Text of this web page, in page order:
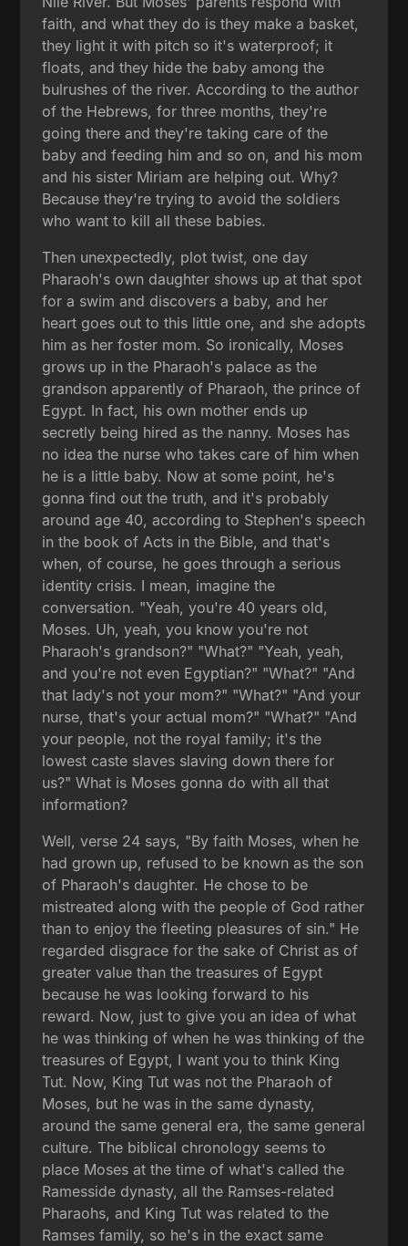
faith, and what they do is they make a basket,
they light it with pitch so it's waterproof; it
floats, and they hide the baby among the
bulrushes of the river. According to the author
of the Hebrews, for three months, they're
going there and they're taking care of the
baby and feeding him and so on, and his mom
and his sister Miriam are helping out. Why?
Because they're trying to avoid the soldiers
who want to kill all these babies.
Then unexpectedly, plot twist, one day
Pharaoh's own daughter shows up at that spot
for a swim and discovers a baby, and her
heart goes out to this little one, and she adopts
him as her foster mom. So ironically, Moses
grows up in the Pharaoh's palace as the
grandson apparently of Pharaoh, the prince of
Egypt. In fact, his own mother ends up
secretly being hired as the nanny. Moses has
no idea the nurse who takes care of him when
he is a little baby. Now at some point, he's
gonna find out the truth, and it's probably
around age 40, according to Stephen's speech
in the book of Acts in the Bible, and that's
when, of course, he goes through a serious
identity crisis. I mean, imagine the
conversation. "Yeah, you're 40 years old,
Moses. Uh, yeah, you know you're not
Pharaoh's grandson?" "What?" "Yeah, yeah,
and you're not even Egyptian?" "What?" "And
that lady's not your mom?" "What?" "And your
nurse, that's your actual mom?" "What?" "And
your people, not the royal family; it's the
lowest caste slaves slaving down there for
us?" What is Moses gonna do with all that
information?
Well, verse 24 says, "By faith Moses, when he
had grown up, refused to be known as the son
of Pharaoh's daughter. He chose to be
mistreated along with the people of God rather
than to enjoy the fleeting pleasures of sin." He
regarded disgrace for the sake of Christ as of
greater value than the treasures of Egypt
because he was looking forward to his
reward. Now, just to give you an idea of what
he was thinking of when he was thinking of the
treasures of Egypt, I want you to think King
Tut. Now, King Tut was not the Pharaoh of
Moses, but he was in the same dynasty,
around the same general era, the same general
culture. The biblical chronology seems to
place Moses at the time of what's called the
Ramesside dynasty, all the Ramses-related
Pharaohs, and King Tut was related to the
Ramses family, so he's in the exact same